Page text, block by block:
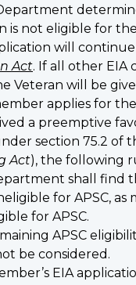
is not eligible for
will
Act. If all other EIA
Veteran will be
applies for
a preemptive
section 75.2 of
Act), the following
shall find
for APSC, as
for APSC.
APSC
be considered.
EIA